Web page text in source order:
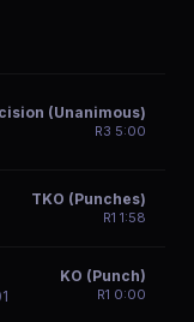
(Unanimous)
R3 5:00
TKO (Punches)
R1 1:58
KO (Punch)
R1 0:00